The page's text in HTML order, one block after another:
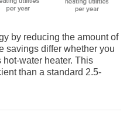
by reducing the amount of
savings differ whether you
water heater. This
than a standard 2.5-